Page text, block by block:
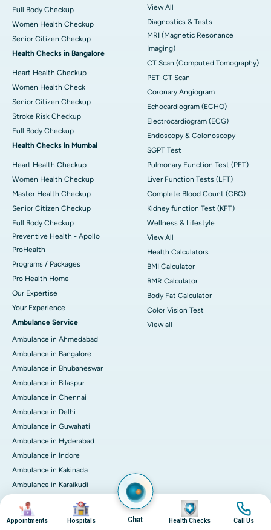
Full Body Checkup
Women Health Checkup
Senior Citizen Checkup
Health Checks in Bangalore
Heart Health Checkup
Women Health Check
Senior Citizen Checkup
Stroke Risk Checkup
Full Body Checkup
Health Checks in Mumbai
Heart Health Checkup
Women Health Checkup
Master Health Checkup
Senior Citizen Checkup
Full Body Checkup
Preventive Health - Apollo
ProHealth
Programs / Packages
Pro Health Home
Our Expertise
Your Experience
Ambulance Service
Ambulance in Ahmedabad
Ambulance in Bangalore
Ambulance in Bhubaneswar
Ambulance in Bilaspur
Ambulance in Chennai
Ambulance in Delhi
Ambulance in Guwahati
Ambulance in Hyderabad
Ambulance in Indore
Ambulance in Kakinada
Ambulance in Karaikudi
Ambulance in Kochi
View All
Diagnostics & Tests
MRI (Magnetic Resonance
Imaging)
CT Scan (Computed Tomography)
PET-CT Scan
Coronary Angiogram
Echocardiogram (ECHO)
Electrocardiogram (ECG)
Endoscopy & Colonoscopy
SGPT Test
Pulmonary Function Test (PFT)
Liver Function Tests (LFT)
Complete Blood Count (CBC)
Kidney function Test (KFT)
Wellness & Lifestyle
View All
Health Calculators
BMI Calculator
BMR Calculator
Body Fat Calculator
Color Vision Test
View all
Image
Appointments
Image
Hospitals Chat
Image
Health Checks
Image
Call Us